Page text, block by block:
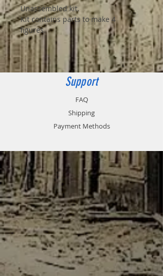
Unassembled kit.
Kit contains parts to make 4
figures.
Support
FAQ
Shipping
Payment Methods